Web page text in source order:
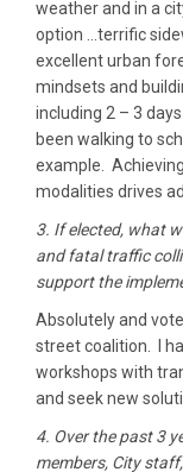
weather and in a
option …terrific
excellent urban
mindsets and
including 2 – 3
been walking to
example.
modalities drives
3. If elected, what
and fatal traffic
support the
Absolutely and
street coalition. I
workshops with
and seek new
4. Over the past 3
members, City